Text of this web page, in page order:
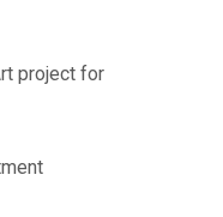
project for